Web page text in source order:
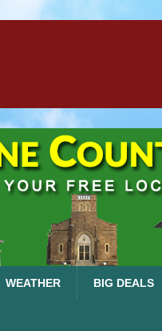
WEATHER BIG DEALS